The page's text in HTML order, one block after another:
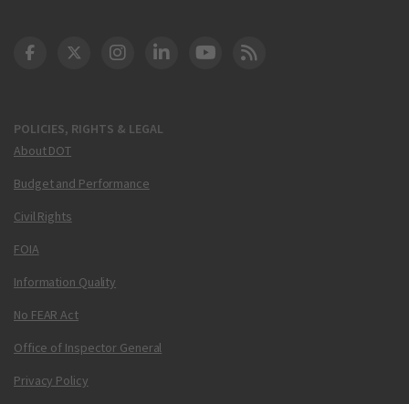
POLICIES, RIGHTS & LEGAL
About DOT
Budget and Performance
Civil Rights
FOIA
Information Quality
No FEAR Act
Office of Inspector General
Privacy Policy
DOT Facebook
DOT Twitter
DOT Instagram
DOT LinkedIn
FAA YouTube
Cleared for Takeoff